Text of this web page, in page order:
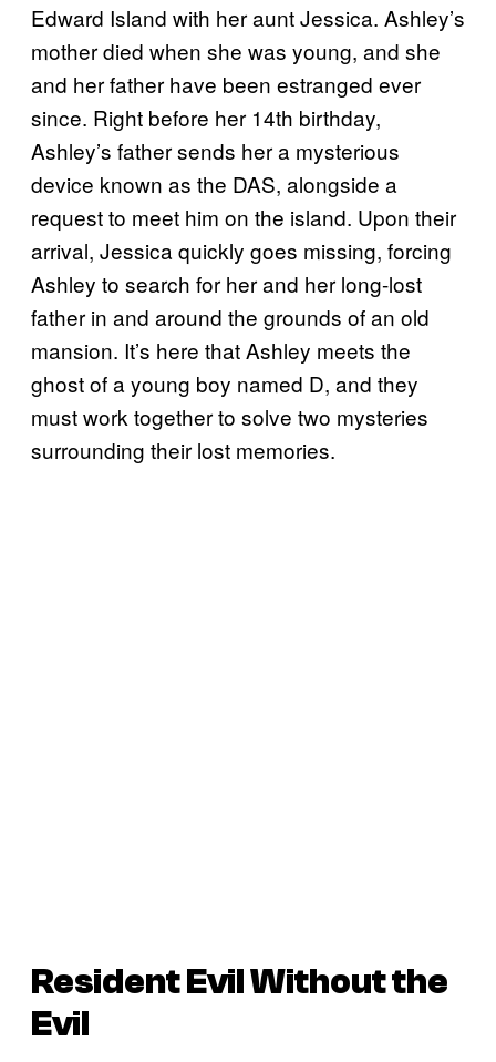
Edward Island with her aunt Jessica. Ashley’s
mother died when she was young, and she
and her father have been estranged ever
since. Right before her 14th birthday,
Ashley’s father sends her a mysterious
device known as the DAS, alongside a
request to meet him on the island. Upon their
arrival, Jessica quickly goes missing, forcing
Ashley to search for her and her long-lost
father in and around the grounds of an old
mansion. It’s here that Ashley meets the
ghost of a young boy named D, and they
must work together to solve two mysteries
surrounding their lost memories.
Resident Evil Without the
Evil